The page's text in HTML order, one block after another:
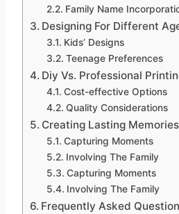
Family Name
Designing For Different
Kids’ Designs
Teenage Preferences
Diy Vs. Professional
Cost-effective Options
Quality Considerations
Creating Lasting Memories
Capturing Moments
Involving The Family
Capturing Moments
Involving The Family
Frequently Asked